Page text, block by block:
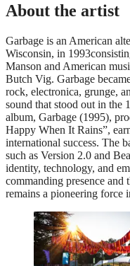
About the artist
Garbage is an American
Wisconsin, in
Manson and American
Butch Vig. Garbage
rock, electronica, grunge,
sound that stood out in the
album, Garbage (1995),
Happy When It Rains”,
international success. The
such as Version 2.0 and
identity, technology, and
commanding presence and
remains a pioneering force
The PayPal+
The Glade VIP